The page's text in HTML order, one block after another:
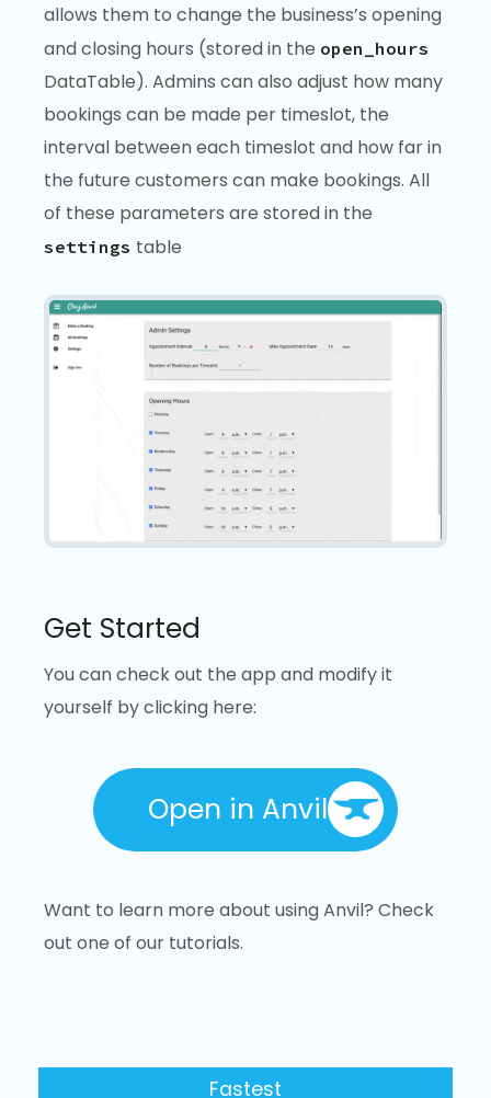
allows them to change the business’s opening
and closing hours (stored in the open_hours
DataTable). Admins can also adjust how many
bookings can be made per timeslot, the
interval between each timeslot and how far in
the future customers can make bookings. All
of these parameters are stored in the
settings table
Get Started
You can check out the app and modify it
yourself by clicking here:
Open in Anvil
Want to learn more about using Anvil? Check
out one of our tutorials.
Fastest